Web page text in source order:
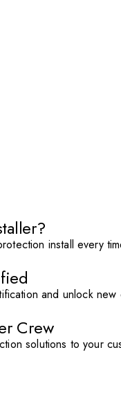
install every
and unlock
Crew
solutions to your